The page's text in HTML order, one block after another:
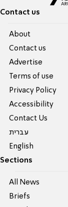
Contact us
About
Contact us
Advertise
Terms of use
Privacy Policy
Accessibility
Contact Us
עברית
English
Sections
All News
Briefs